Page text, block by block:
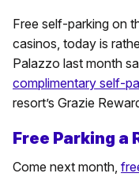
Free self-parking on
casinos, today is
Palazzo last month
complimentary self-
resort’s Grazie
Free Parking a
Come next month,